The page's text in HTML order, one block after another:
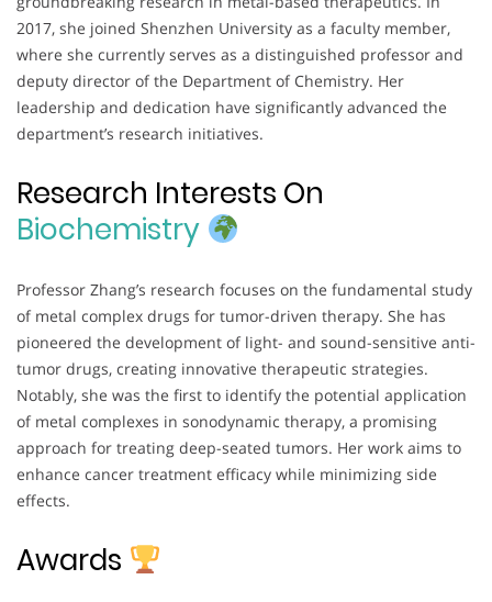
2017, she joined Shenzhen University as a faculty member,
where she currently serves as a distinguished professor and
deputy director of the Department of Chemistry. Her
leadership and dedication have significantly advanced the
department’s research initiatives.
Research Interests On
Biochemistry
Professor Zhang’s research focuses on the fundamental study
of metal complex drugs for tumor-driven therapy. She has
pioneered the development of light- and sound-sensitive anti-
tumor drugs, creating innovative therapeutic strategies.
Notably, she was the first to identify the potential application
of metal complexes in sonodynamic therapy, a promising
approach for treating deep-seated tumors. Her work aims to
enhance cancer treatment efficacy while minimizing side
effects.
Awards